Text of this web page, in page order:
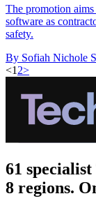
The promotion
software as
safety.
By Sofiah Nichole
<1 2>
61 specialist
8 regions.